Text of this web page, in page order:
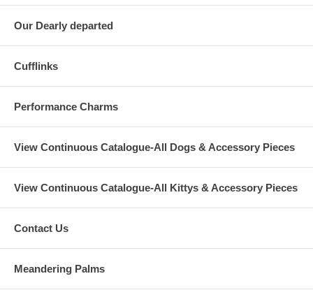
Our Dearly departed
Cufflinks
Performance Charms
View Continuous Catalogue-All Dogs & Accessory Pieces
View Continuous Catalogue-All Kittys & Accessory Pieces
Contact Us
Meandering Palms